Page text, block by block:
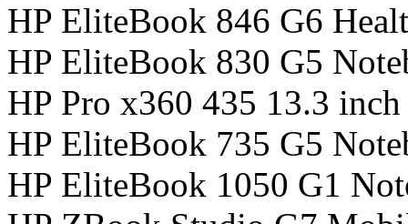
HP EliteBook 846 G6
HP EliteBook 830 G5
HP Pro x360 435 13.3
HP EliteBook 735 G5
HP EliteBook 1050 G1